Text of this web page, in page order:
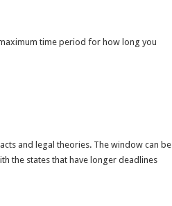
time period for how long you
and legal theories. The window can be
the states that have longer deadlines